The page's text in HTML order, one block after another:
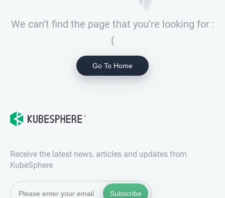
We can’t find the page that you’re looking for :
(
Go To Home
Receive the latest news, articles and updates from
KubeSphere
Subscribe